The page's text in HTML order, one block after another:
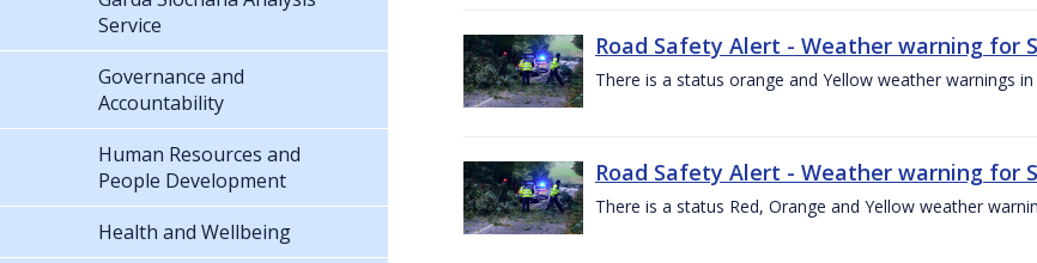
Road Safety Alert - Weather warning for
There is a status orange and Yellow weather warnings
Road Safety Alert - Weather warning for
There is a status Red, Orange and Yellow weather
Service
Governance and
Accountability
Human Resources and
People Development
Health and Wellbeing